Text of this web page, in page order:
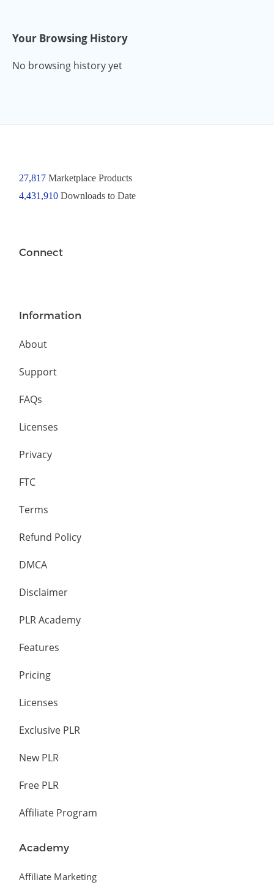
Your Browsing History
No browsing history yet
27,817Marketplace Products
4,431,910 Downloads to Date
Connect
Information
About
Support
FAQs
Licenses
Privacy
FTC
Terms
Refund Policy
DMCA
Disclaimer
PLR Academy
Features
Pricing
Licenses
Exclusive PLR
New PLR
Free PLR
Affiliate Program
Academy
Affiliate Marketing